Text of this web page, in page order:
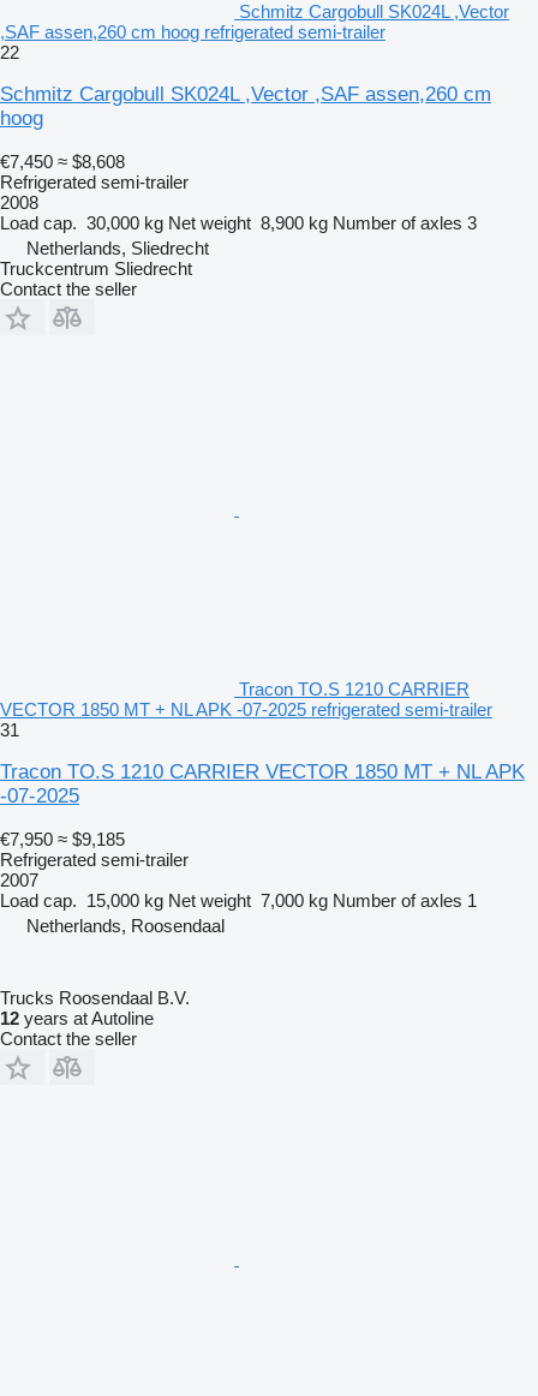
Schmitz Cargobull SK024L ,Vector
,SAF assen,260 cm hoog refrigerated semi-trailer
22
Schmitz Cargobull SK024L ,Vector ,SAF assen,260 cm
hoog
€7,450 ≈ $8,608
Refrigerated semi-trailer
2008
Load cap. 30,000 kg Net weight 8,900 kg Number of axles 3
Netherlands, Sliedrecht
Truckcentrum Sliedrecht
Contact the seller
Tracon TO.S 1210 CARRIER
VECTOR 1850 MT + NL APK -07-2025 refrigerated semi-trailer
31
Tracon TO.S 1210 CARRIER VECTOR 1850 MT + NL APK
-07-2025
€7,950 ≈ $9,185
Refrigerated semi-trailer
2007
Load cap. 15,000 kg Net weight 7,000 kg Number of axles 1
Netherlands, Roosendaal
Trucks Roosendaal B.V.
12 years at Autoline
Contact the seller